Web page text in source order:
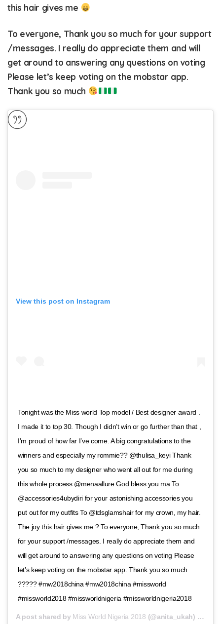
this hair gives me
To everyone, Thank you so much for your support
/messages. I really do appreciate them and will
get around to answering any questions on voting
Please let’s keep voting on the mobstar app.
Thank you so much
View this post on Instagram
Tonight was the Miss world Top model / Best designer award .
I made it to top 30. Though I didn’t win or go further than that ,
I’m proud of how far I’ve come. A big congratulations to the
winners and especially my rommie?? @thulisa_keyi Thank
you so much to my designer who went all out for me during
this whole process @menaallure God bless you ma To
@accessories4ubydiri for your astonishing accessories you
put out for my outfits To @tdsglamshair for my crown, my hair.
The joy this hair gives me ? To everyone, Thank you so much
for your support /messages. I really do appreciate them and
will get around to answering any questions on voting Please
let’s keep voting on the mobstar app. Thank you so much
????? #mw2018china #mw2018china #missworld
#missworld2018 #missworldnigeria #missworldnigeria2018
A post shared by Miss World Nigeria 2018 (@anita_ukah) on